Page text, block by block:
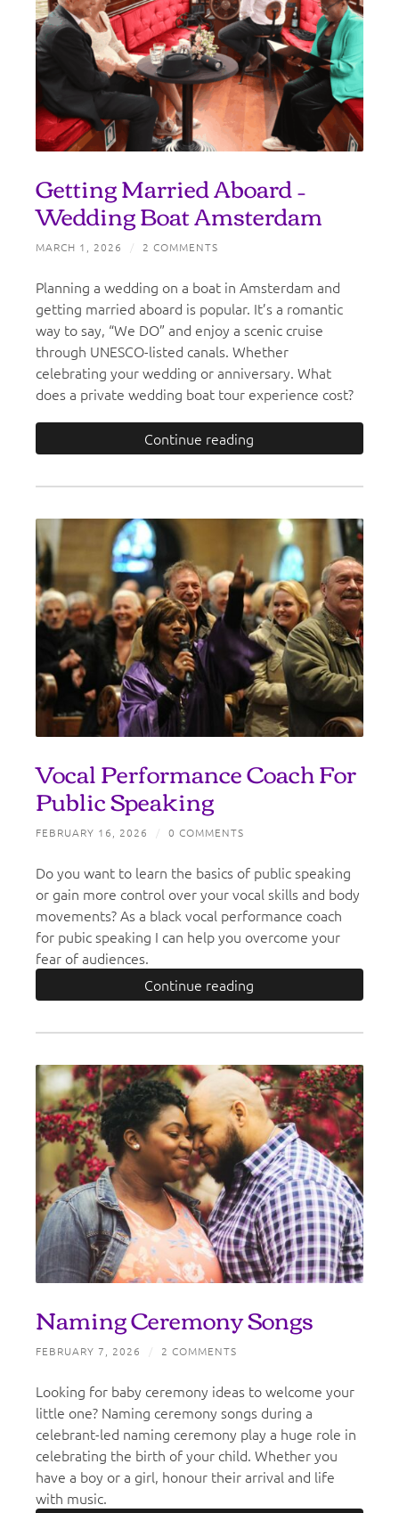
Getting Married Aboard –
Wedding Boat Amsterdam
MARCH 1, 2026 / 2 COMMENTS
Planning a wedding on a boat in Amsterdam and
getting married aboard is popular. It’s a romantic
way to say, “We DO” and enjoy a scenic cruise
through UNESCO-listed canals. Whether
celebrating your wedding or anniversary. What
does a private wedding boat tour experience cost?
Continue reading
Vocal Performance Coach For
Public Speaking
FEBRUARY 16, 2026 / 0 COMMENTS
Do you want to learn the basics of public speaking
or gain more control over your vocal skills and body
movements? As a black vocal performance coach
for pubic speaking I can help you overcome your
fear of audiences.
Continue reading
Naming Ceremony Songs
FEBRUARY 7, 2026 / 2 COMMENTS
Looking for baby ceremony ideas to welcome your
little one? Naming ceremony songs during a
celebrant-led naming ceremony play a huge role in
celebrating the birth of your child. Whether you
have a boy or a girl, honour their arrival and life
with music.